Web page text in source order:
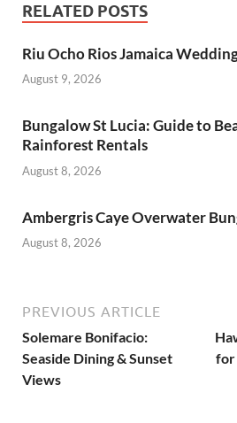
RELATED POSTS
Riu Ocho Rios Jamaica
August 9, 2026
Bungalow St Lucia: Guide to
Rainforest Rentals
August 8, 2026
Ambergris Caye Overwater
August 8, 2026
PREVIOUS ARTICLE
Solemare Bonifacio:
Seaside Dining & Sunset
Views
for